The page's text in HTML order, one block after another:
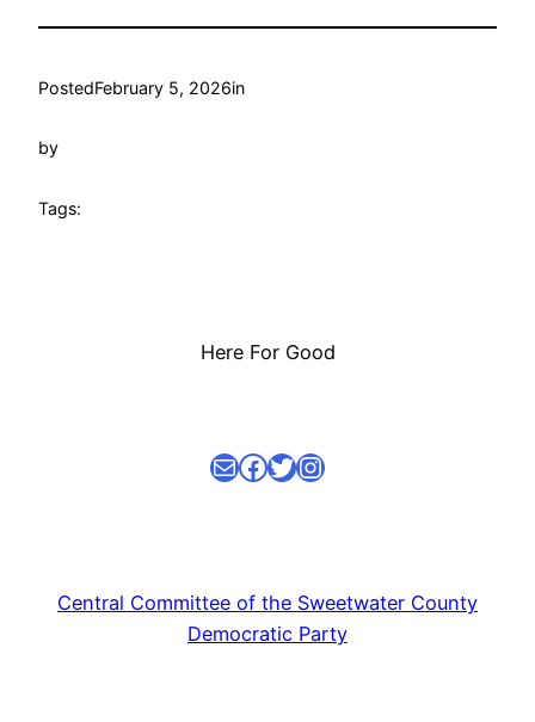
PostedFebruary 5, 2026in
by
Tags:
Here For Good
Mail facebook link Twitter Instagram
Central Committee of the Sweetwater County
Democratic Party